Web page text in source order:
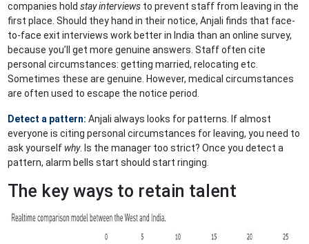
companies holdstay interviews to prevent staff from leaving in the
first place. Should they hand in their notice, Anjali finds that face-
to-face exit interviews work better in India than an online survey,
because you’ll get more genuine answers. Staff often cite
personal circumstances: getting married, relocating etc.
Sometimes these are genuine. However, medical circumstances
are often used to escape the notice period.
Detect a pattern: Anjali always looks for patterns. If almost
everyone is citing personal circumstances for leaving, you need to
ask yourself why. Is the manager too strict? Once you detect a
pattern, alarm bells start should start ringing.
The key ways to retain talent